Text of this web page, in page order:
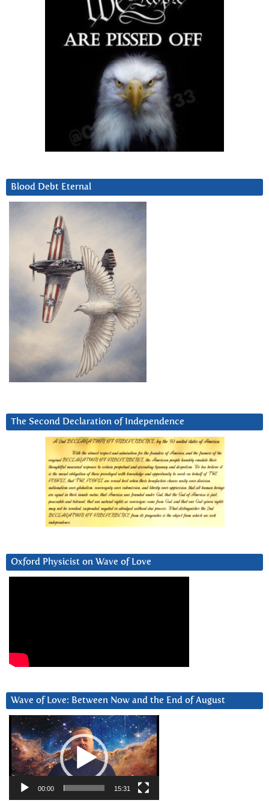
Blood Debt Eternal
The Second Declaration of Independence
Oxford Physicist on Wave of Love
Wave of Love: Between Now and the End of August
Video
Player
00:00 15:31